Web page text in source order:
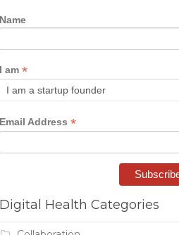
Name
I am *
Email Address *
Digital Health Categories